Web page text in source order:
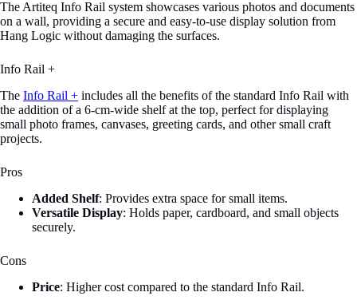
The Artiteq Info Rail system showcases various photos and documents
on a wall, providing a secure and easy-to-use display solution from
Hang Logic without damaging the surfaces.
Info Rail +
The Info Rail + includes all the benefits of the standard Info Rail with
the addition of a 6-cm-wide shelf at the top, perfect for displaying
small photo frames, canvases, greeting cards, and other small craft
projects.
Pros
Added Shelf: Provides extra space for small items.
Versatile Display: Holds paper, cardboard, and small objects
securely.
Cons
Price: Higher cost compared to the standard Info Rail.